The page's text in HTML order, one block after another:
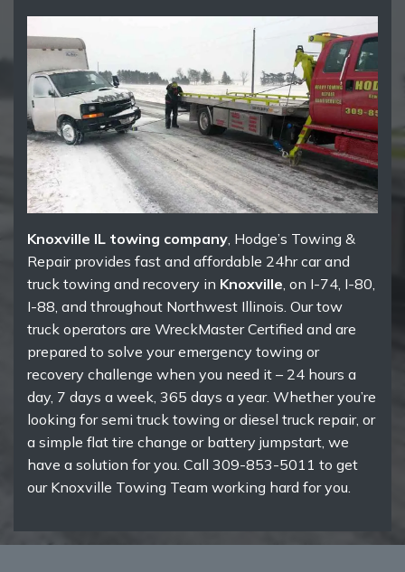
Knoxville IL towing company, Hodge’s Towing &
Repair provides fast and affordable 24hr car and
truck towing and recovery in Knoxville, on I-74, I-80,
I-88, and throughout Northwest Illinois. Our tow
truck operators are WreckMaster Certified and are
prepared to solve your emergency towing or
recovery challenge when you need it – 24 hours a
day, 7 days a week, 365 days a year. Whether you’re
looking for semi truck towing or diesel truck repair, or
a simple flat tire change or battery jumpstart, we
have a solution for you. Call 309-853-5011 to get
our Knoxville Towing Team working hard for you.